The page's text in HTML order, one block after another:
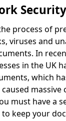
process of
viruses and
In
in the UK
which
massive
must have a
keep your